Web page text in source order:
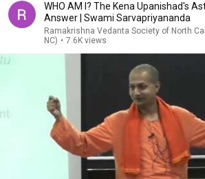
WHO AM I? The Kena Upanishad's
Answer | Swami Sarvapriyananda
Ramakrishna Vedanta Society of North
NC) • 7.6K views